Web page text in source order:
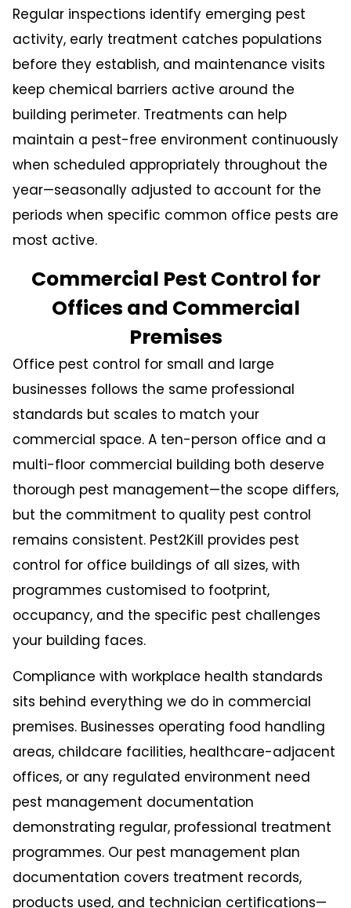
Regular inspections identify emerging pest
activity, early treatment catches populations
before they establish, and maintenance visits
keep chemical barriers active around the
building perimeter. Treatments can help
maintain a pest-free environment continuously
when scheduled appropriately throughout the
year—seasonally adjusted to account for the
periods when specific common office pests are
most active.
Commercial Pest Control for
Offices and Commercial
Premises
Office pest control for small and large
businesses follows the same professional
standards but scales to match your
commercial space. A ten-person office and a
multi-floor commercial building both deserve
thorough pest management—the scope differs,
but the commitment to quality pest control
remains consistent. Pest2Kill provides pest
control for office buildings of all sizes, with
programmes customised to footprint,
occupancy, and the specific pest challenges
your building faces.
Compliance with workplace health standards
sits behind everything we do in commercial
premises. Businesses operating food handling
areas, childcare facilities, healthcare-adjacent
offices, or any regulated environment need
pest management documentation
demonstrating regular, professional treatment
programmes. Our pest management plan
documentation covers treatment records,
products used, and technician certifications—